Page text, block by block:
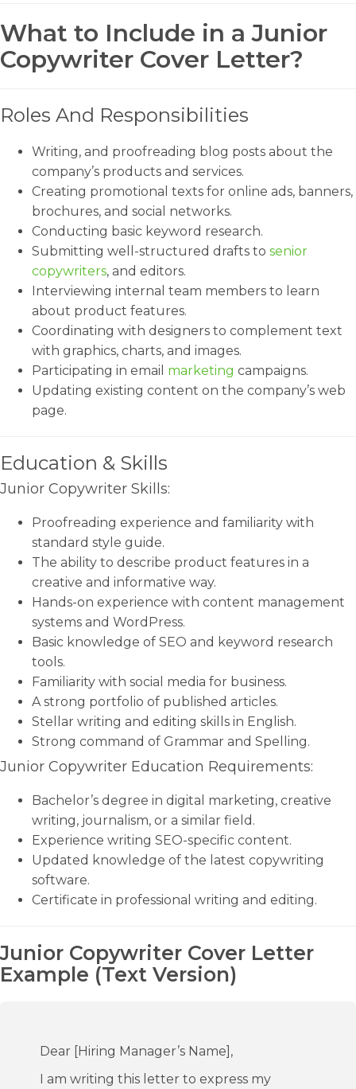
What to Include in a Junior
Copywriter Cover Letter?
Roles And Responsibilities
Writing, and proofreading blog posts about the
company’s products and services.
Creating promotional texts for online ads, banners,
brochures, and social networks.
Conducting basic keyword research.
Submitting well-structured drafts to senior
copywriters, and editors.
Interviewing internal team members to learn
about product features.
Coordinating with designers to complement text
with graphics, charts, and images.
Participating in email marketing campaigns.
Updating existing content on the company’s web
page.
Education & Skills
Junior Copywriter Skills:
Proofreading experience and familiarity with
standard style guide.
The ability to describe product features in a
creative and informative way.
Hands-on experience with content management
systems and WordPress.
Basic knowledge of SEO and keyword research
tools.
Familiarity with social media for business.
A strong portfolio of published articles.
Stellar writing and editing skills in English.
Strong command of Grammar and Spelling.
Junior Copywriter Education Requirements:
Bachelor’s degree in digital marketing, creative
writing, journalism, or a similar field.
Experience writing SEO-specific content.
Updated knowledge of the latest copywriting
software.
Certificate in professional writing and editing.
Junior Copywriter Cover Letter
Example (Text Version)
Dear [Hiring Manager’s Name],
I am writing this letter to express my